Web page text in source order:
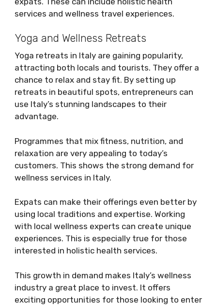
services and wellness travel experiences.
Yoga and Wellness Retreats
Yoga retreats in Italy are gaining popularity,
attracting both locals and tourists. They offer a
chance to relax and stay fit. By setting up
retreats in beautiful spots, entrepreneurs can
use Italy’s stunning landscapes to their
advantage.
Programmes that mix fitness, nutrition, and
relaxation are very appealing to today’s
customers. This shows the strong demand for
wellness services in Italy.
Expats can make their offerings even better by
using local traditions and expertise. Working
with local wellness experts can create unique
experiences. This is especially true for those
interested in holistic health services.
This growth in demand makes Italy’s wellness
industry a great place to invest. It offers
exciting opportunities for those looking to enter